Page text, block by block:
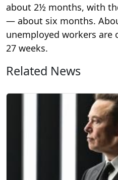
about 2½ months, with
— about six months.
unemployed workers
27 weeks.
Related News